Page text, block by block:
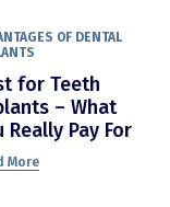
OF DENTAL
for Teeth
– What
Really Pay For
More